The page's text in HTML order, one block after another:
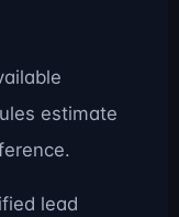
estimate
lead